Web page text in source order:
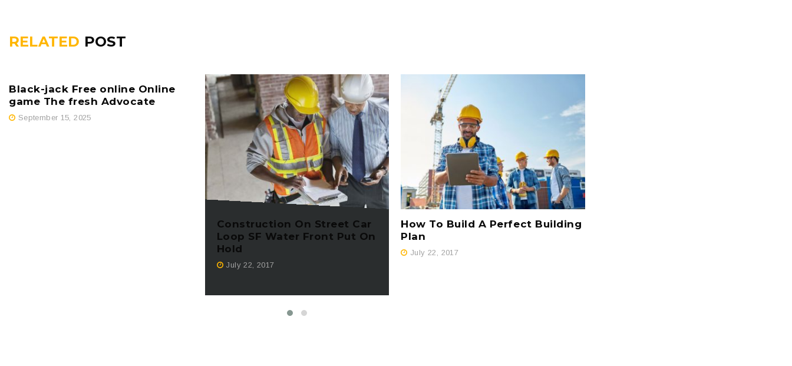
RELATED POST
Black-jack Free online Online
game The fresh Advocate
September 15, 2025
Construction On Street Car
Loop SF Water Front Put On
Hold
July 22, 2017
How To Build A Perfect Building
Plan
July 22, 2017